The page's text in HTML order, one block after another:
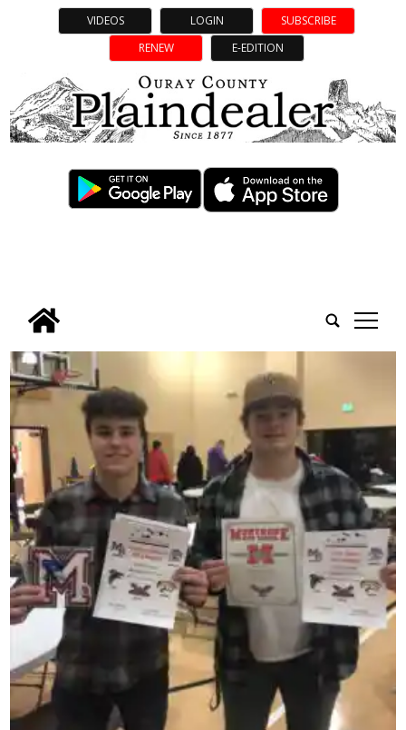
VIDEOS LOGIN
SUBSCRIBE
RENEW
E-EDITION
tap